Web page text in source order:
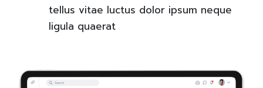
tellus vitae luctus dolor ipsum neque
ligula quaerat